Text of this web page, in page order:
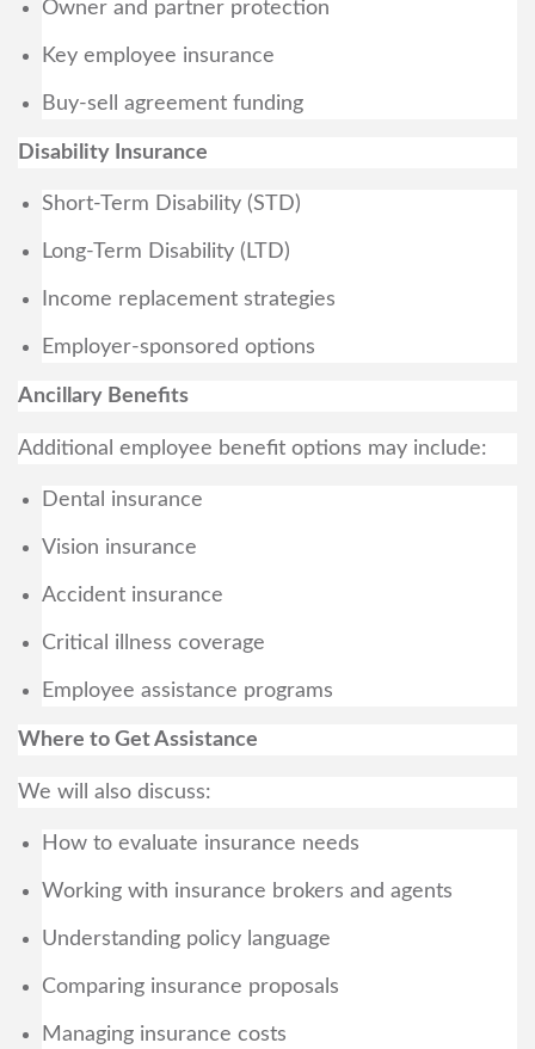
Owner and partner protection
Key employee insurance
Buy-sell agreement funding
Disability Insurance
Short-Term Disability (STD)
Long-Term Disability (LTD)
Income replacement strategies
Employer-sponsored options
Ancillary Benefits
Additional employee benefit options may include:
Dental insurance
Vision insurance
Accident insurance
Critical illness coverage
Employee assistance programs
Where to Get Assistance
We will also discuss:
How to evaluate insurance needs
Working with insurance brokers and agents
Understanding policy language
Comparing insurance proposals
Managing insurance costs